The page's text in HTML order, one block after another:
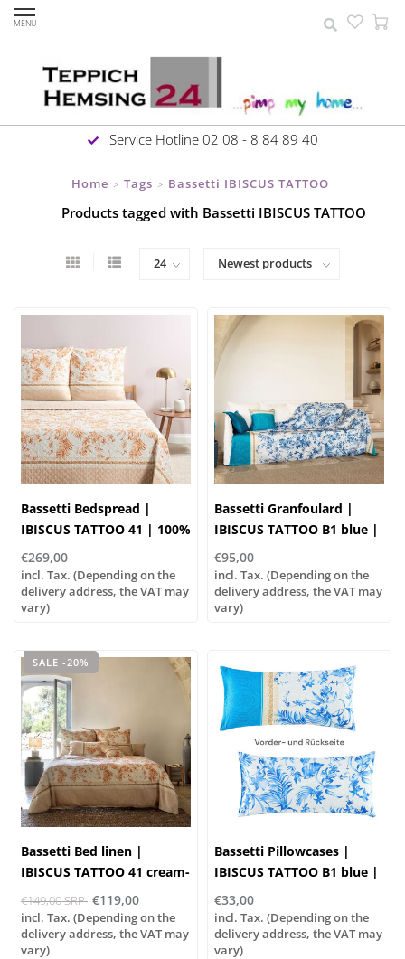
MENU
Service Hotline 02 08 - 8 84 89 40
Home > Tags > Bassetti IBISCUS TATTOO
Products tagged with Bassetti IBISCUS TATTOO
Bassetti Bedspread |
IBISCUS TATTOO 41 | 100%
Cotton
€269,00
incl. Tax. (Depending on the
delivery address, the VAT may
vary)
Bassetti Granfoulard |
IBISCUS TATTOO B1 blue |
100% cotton
€95,00
incl. Tax. (Depending on the
delivery address, the VAT may
vary)
SALE -20%
Bassetti Bed linen |
IBISCUS TATTOO 41 cream-
apricot | 100% cotton
€149,00 SRP €119,00
incl. Tax. (Depending on the
delivery address, the VAT may
vary)
Bassetti Pillowcases |
IBISCUS TATTOO B1 blue |
100% cotton
€33,00
incl. Tax. (Depending on the
delivery address, the VAT may
vary)